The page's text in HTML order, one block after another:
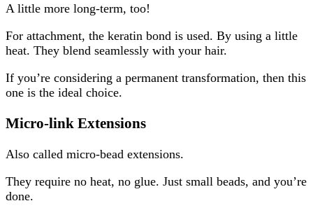
A little more long-term, too!
For attachment, the keratin bond is used. By using a little
heat. They blend seamlessly with your hair.
If you’re considering a permanent transformation, then this
one is the ideal choice.
Micro-link Extensions
Also called micro-bead extensions.
They require no heat, no glue. Just small beads, and you’re
done.